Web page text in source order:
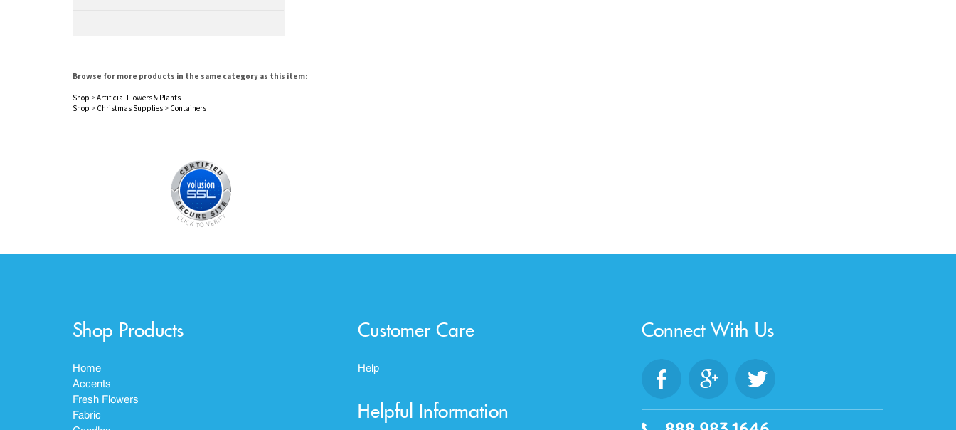
Browse for more products in the same category as this item:
Shop >Artificial Flowers & Plants
Shop > Christmas Supplies > Containers
Shop Products
Home
Accents
Fresh Flowers
Fabric
Customer Care
Help
Helpful Information
Connect With Us